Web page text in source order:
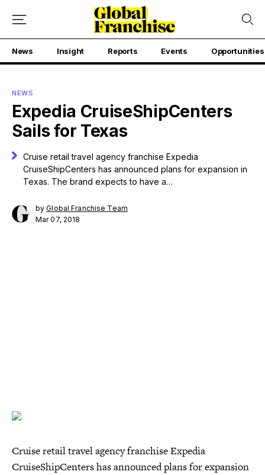
News Insight Reports Events Opportunities
NEWS
Expedia CruiseShipCenters
Sails for Texas
Cruise retail travel agency franchise Expedia
CruiseShipCenters has announced plans for expansion in
Texas. The brand expects to have a…
byGlobal Franchise Team
Mar 07, 2018
Cruise retail travel agency franchise Expedia
CruiseShipCenters has announced plans for expansion